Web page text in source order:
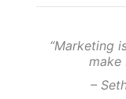
“Marketing
make
–